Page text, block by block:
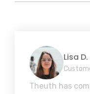
Lisa D.
Theuth has